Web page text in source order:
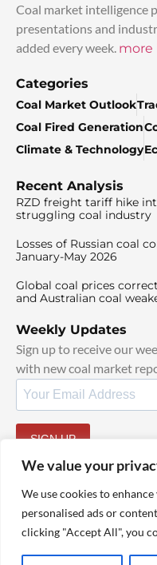
We value your
We use cookies to
personalised ads or
clicking "Accept All", you
Coal market intelligence
presentations and
added every week. more
Categories
Coal Market Outlook
Coal Fired Generation
Climate & Technology
Recent Analysis
RZD freight tariff hike
struggling coal industry
Losses of Russian coal
January-May 2026
Global coal prices
and Australian coal
Weekly Updates
Sign up to receive our
with new coal market
SIGN UP